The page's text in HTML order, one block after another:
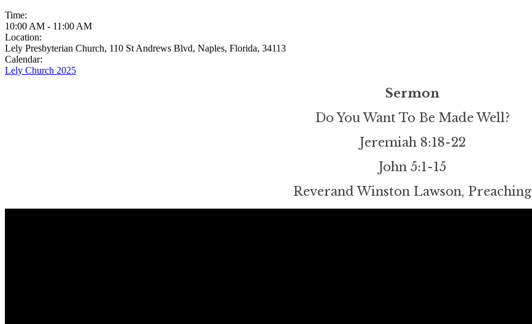
Time:
10:00 AM - 11:00 AM
Location:
Lely Presbyterian Church, 110 St Andrews Blvd, Naples, Florida, 34113
Calendar:
Lely Church 2025
Sermon
Do You Want To Be Made Well?
Jeremiah 8:18-22
John 5:1-15
Reverand Winston Lawson, Preaching